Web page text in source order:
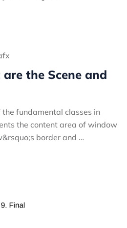
the Scene and
the fundamental classes in
the content area of window
border and …